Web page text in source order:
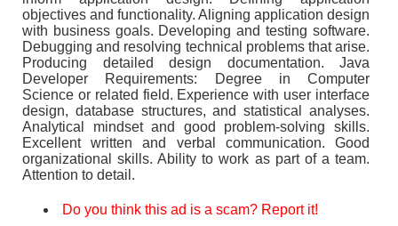
objectives and functionality. Aligning application design
with business goals. Developing and testing software.
Debugging and resolving technical problems that arise.
Producing detailed design documentation. Java
Developer Requirements: Degree in Computer
Science or related field. Experience with user interface
design, database structures, and statistical analyses.
Analytical mindset and good problem-solving skills.
Excellent written and verbal communication. Good
organizational skills. Ability to work as part of a team.
Attention to detail.
Do you think this ad is a scam? Report it!